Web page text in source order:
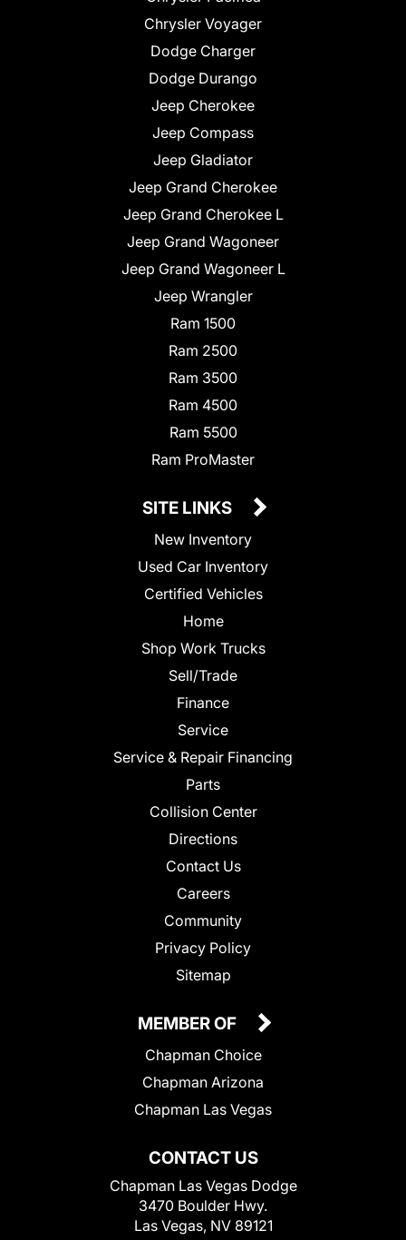
Chrysler Voyager
Dodge Charger
Dodge Durango
Jeep Cherokee
Jeep Compass
Jeep Gladiator
Jeep Grand Cherokee
Jeep Grand Cherokee L
Jeep Grand Wagoneer
Jeep Grand Wagoneer L
Jeep Wrangler
Ram 1500
Ram 2500
Ram 3500
Ram 4500
Ram 5500
Ram ProMaster
SITE LINKS
New Inventory
Used Car Inventory
Certified Vehicles
Home
Shop Work Trucks
Sell/Trade
Finance
Service
Service & Repair Financing
Parts
Collision Center
Directions
Contact Us
Careers
Community
Privacy Policy
Sitemap
CONTACT US
Chapman Las Vegas Dodge
3470 Boulder Hwy.
Las Vegas, NV 89121
MEMBER OF
Chapman Choice
Chapman Arizona
Chapman Las Vegas